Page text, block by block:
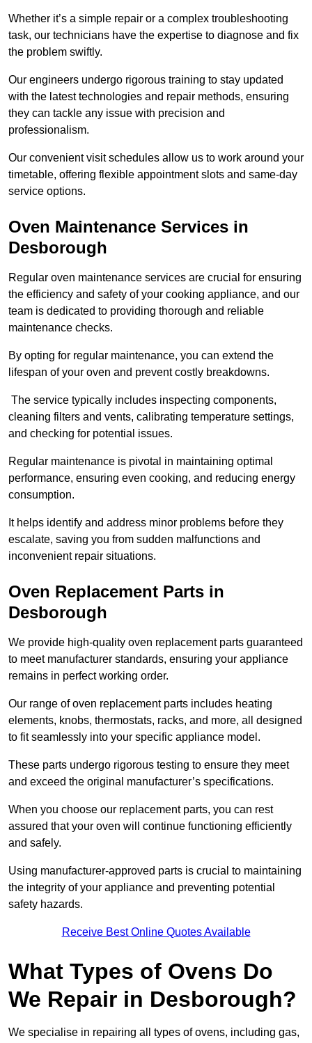
Whether it’s a simple repair or a complex troubleshooting
task, our technicians have the expertise to diagnose and fix
the problem swiftly.
Our engineers undergo rigorous training to stay updated
with the latest technologies and repair methods, ensuring
they can tackle any issue with precision and
professionalism.
Our convenient visit schedules allow us to work around your
timetable, offering flexible appointment slots and same-day
service options.
Oven Maintenance Services in
Desborough
Regular oven maintenance services are crucial for ensuring
the efficiency and safety of your cooking appliance, and our
team is dedicated to providing thorough and reliable
maintenance checks.
By opting for regular maintenance, you can extend the
lifespan of your oven and prevent costly breakdowns.
The service typically includes inspecting components,
cleaning filters and vents, calibrating temperature settings,
and checking for potential issues.
Regular maintenance is pivotal in maintaining optimal
performance, ensuring even cooking, and reducing energy
consumption.
It helps identify and address minor problems before they
escalate, saving you from sudden malfunctions and
inconvenient repair situations.
Oven Replacement Parts in
Desborough
We provide high-quality oven replacement parts guaranteed
to meet manufacturer standards, ensuring your appliance
remains in perfect working order.
Our range of oven replacement parts includes heating
elements, knobs, thermostats, racks, and more, all designed
to fit seamlessly into your specific appliance model.
These parts undergo rigorous testing to ensure they meet
and exceed the original manufacturer’s specifications.
When you choose our replacement parts, you can rest
assured that your oven will continue functioning efficiently
and safely.
Using manufacturer-approved parts is crucial to maintaining
the integrity of your appliance and preventing potential
safety hazards.
Receive Best Online Quotes Available
What Types of Ovens Do
We Repair in Desborough?
We specialise in repairing all types of ovens, including gas,